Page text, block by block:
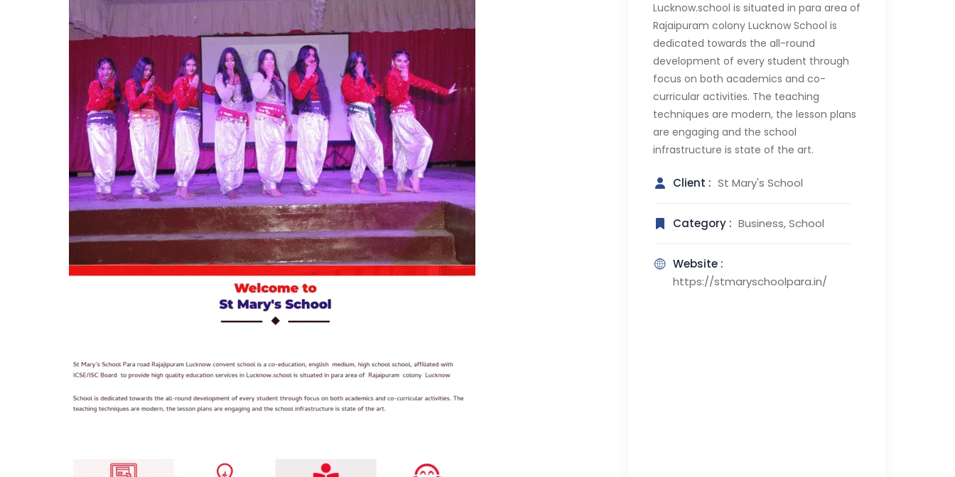
Lucknow.school is situated in para area of
Rajaipuram colony Lucknow School is
dedicated towards the all-round
development of every student through
focus on both academics and co-
curricular activities. The teaching
techniques are modern, the lesson plans
are engaging and the school
infrastructure is state of the art.
Client : St Mary's School
Category : Business, School
Website :
https://stmaryschoolpara.in/